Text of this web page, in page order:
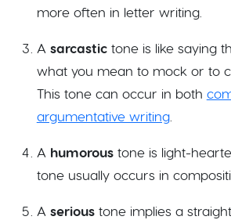
more often in letter writing.
A sarcastictone is like saying
what you mean to mock or to
This tone can occur in both
argumentative writing.
A humoroustone is light-
tone usually occurs in
A serioustone implies a